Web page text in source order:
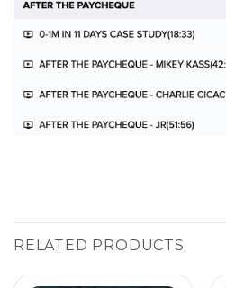
RELATED PRODUCTS